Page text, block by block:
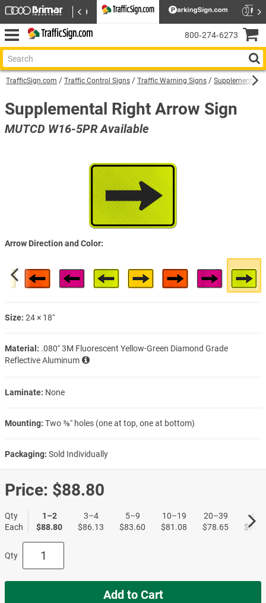
TrafficSign.com Traffic Control Signs Traffic Warning Signs Supplemental
Supplemental Right Arrow Sign
MUTCD W16-5PR Available
Arrow Direction and Color
Size: 24 × 18″
Material: .080″ 3M Fluorescent Yellow-Green Diamond Grade
Reflective Aluminum
Laminate: None
Mounting: Two ⅜″ holes (one at top, one at bottom)
Packaging: Sold Individually
Price: $88.80
Qty
Each
1–2
$88.80
3–4
$86.13
5–9
$83.60
10–19
$81.08
20–39
$78.65
40+
Qty
Add to Cart
800‑274‑6273